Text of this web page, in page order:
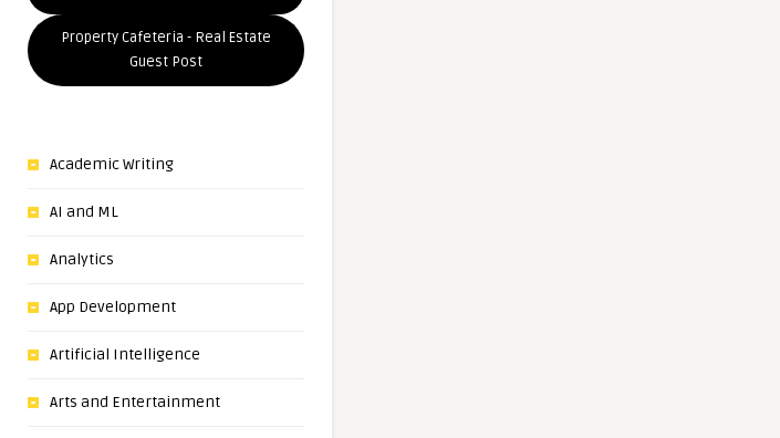
Property Cafeteria - Real Estate
Guest Post
Academic Writing
AI and ML
Analytics
App Development
Artificial Intelligence
Arts and Entertainment